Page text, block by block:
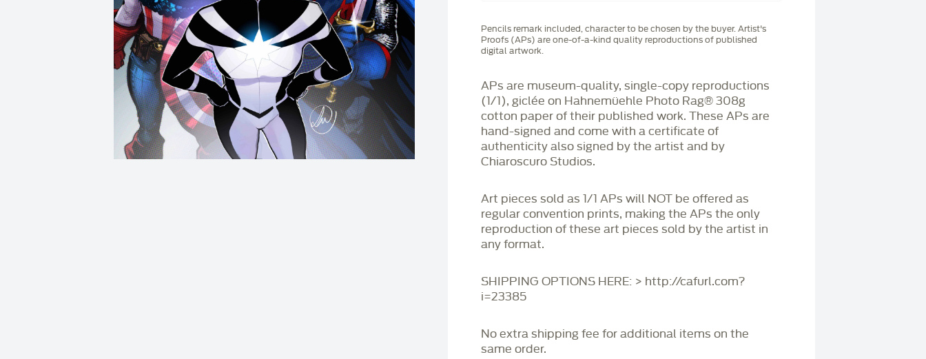
Pencils remark included, character to be chosen by the buyer. Artist's
Proofs (APs) are one-of-a-kind quality reproductions of published
digital artwork.
APs are museum-quality, single-copy reproductions
(1/1), giclée on Hahnemüehle Photo Rag®️ 308g
cotton paper of their published work. These APs are
hand-signed and come with a certificate of
authenticity also signed by the artist and by
Chiaroscuro Studios.
Art pieces sold as 1/1 APs will NOT be offered as
regular convention prints, making the APs the only
reproduction of these art pieces sold by the artist in
any format.
SHIPPING OPTIONS HERE: > http://cafurl.com?
i=23385
No extra shipping fee for additional items on the
same order.